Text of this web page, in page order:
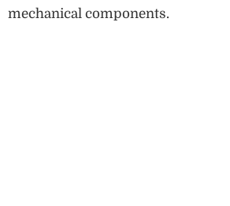
mechanical components.